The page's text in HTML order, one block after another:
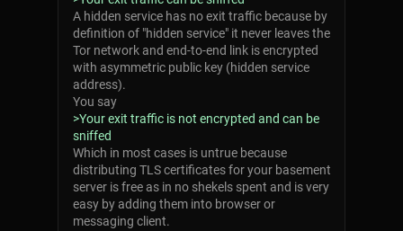
A hidden service has no exit traffic because by
definition of "hidden service" it never leaves the
Tor network and end-to-end link is encrypted
with asymmetric public key (hidden service
address).
You say
>Your exit traffic is not encrypted and can be
sniffed
Which in most cases is untrue because
distributing TLS certificates for your basement
server is free as in no shekels spent and is very
easy by adding them into browser or
messaging client.